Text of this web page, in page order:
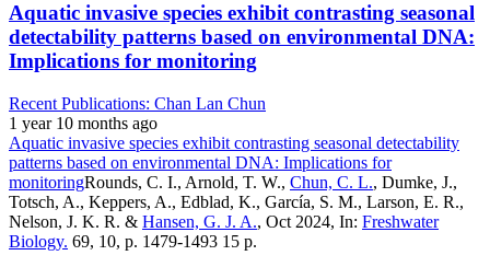
Aquatic invasive species exhibit contrasting seasonal
detectability patterns based on environmental DNA:
Implications for monitoring
Recent Publications: Chan Lan Chun
1 year 10 months ago
Aquatic invasive species exhibit contrasting seasonal detectability
patterns based on environmental DNA: Implications for
monitoringRounds, C. I., Arnold, T. W., Chun, C. L., Dumke, J.,
Totsch, A., Keppers, A., Edblad, K., García, S. M., Larson, E. R.,
Nelson, J. K. R. & Hansen, G. J. A., Oct 2024, In: Freshwater
Biology. 69, 10, p. 1479-1493 15 p.